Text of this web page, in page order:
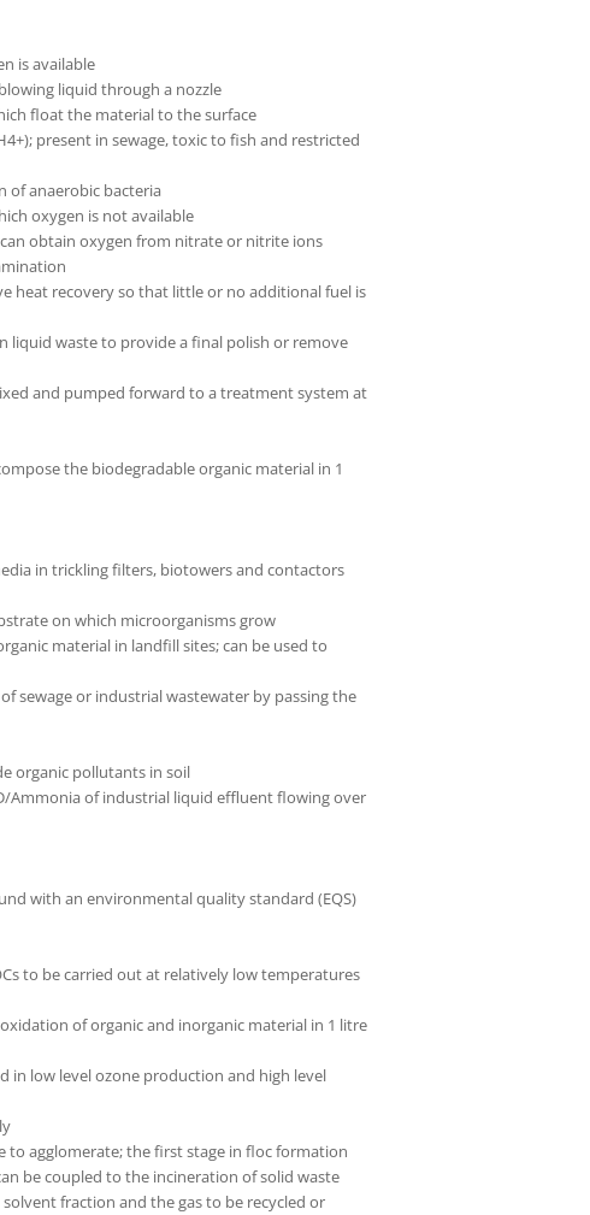
is available
liquid through a nozzle
float the material to the surface
present in sewage, toxic to fish and restricted
of anaerobic bacteria
oxygen is not available
obtain oxygen from nitrate or nitrite ions
heat recovery so that little or no additional fuel is
liquid waste to provide a final polish or remove
and pumped forward to a treatment system at
the biodegradable organic material in 1
in trickling filters, biotowers and contactors
on which microorganisms grow
material in landfill sites; can be used to
sewage or industrial wastewater by passing the
organic pollutants in soil
Ammonia of industrial liquid effluent flowing over
with an environmental quality standard (EQS)
to be carried out at relatively low temperatures
of organic and inorganic material in 1 litre
in low level ozone production and high level
to agglomerate; the first stage in floc formation
be coupled to the incineration of solid waste
fraction and the gas to be recycled or